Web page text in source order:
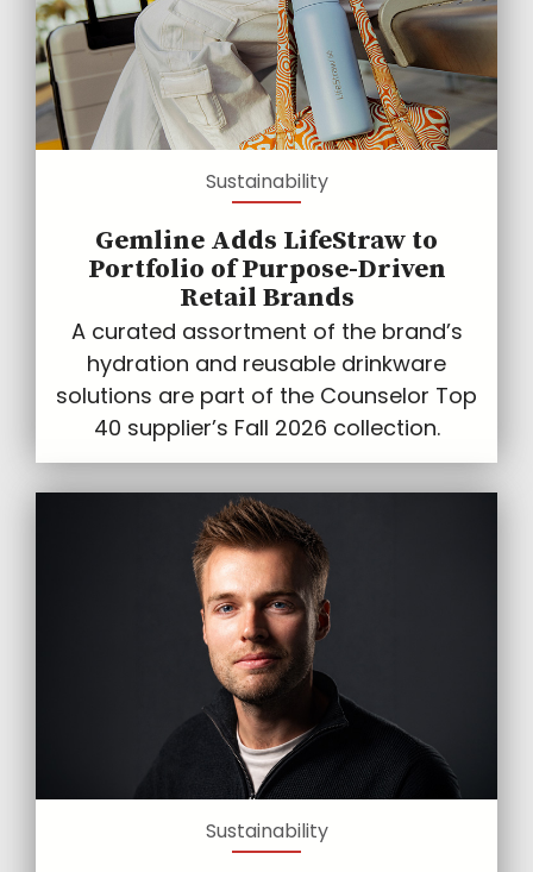
Sustainability
Gemline Adds LifeStraw to
Portfolio of Purpose-Driven
Retail Brands
A curated assortment of the brand’s
hydration and reusable drinkware
solutions are part of the Counselor Top
40 supplier’s Fall 2026 collection.
Sustainability